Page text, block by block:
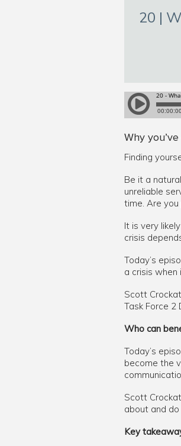
20 |
Why
Finding
Be it a
unreliable
time. Are
It is very
crisis
Today’s
a crisis when
Scott
Task Force
Who can
Today’s
become the
Scott
about and
Key